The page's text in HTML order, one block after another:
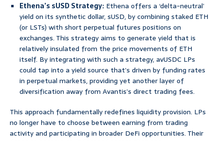
Ethena’s sUSD Strategy: Ethena offers a ‘delta-neutral’
yield on its synthetic dollar, sUSD, by combining staked ETH
(or LSTs) with short perpetual futures positions on
exchanges. This strategy aims to generate yield that is
relatively insulated from the price movements of ETH
itself. By integrating with such a strategy, avUSDC LPs
could tap into a yield source that’s driven by funding rates
in perpetual markets, providing yet another layer of
diversification away from Avantis’s direct trading fees.
This approach fundamentally redefines liquidity provision. LPs
no longer have to choose between earning from trading
activity and participating in broader DeFi opportunities. Their